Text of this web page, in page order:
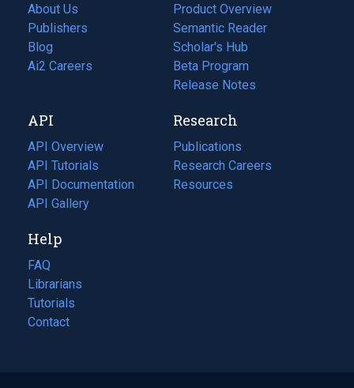
About Us
Publishers
Blog
(opens
in
tab)
Ai2 Careers
(opens
new
tab)
Product Overview
Semantic Reader
Scholar's Hub
Beta Program
Release Notes
API
API Overview
API Tutorials
API Documentation
(opens
in
new
tab)
API Gallery
Research
Publications
(opens
in
a
Research Careers
(opens
in
Resources
(opens
Help
FAQ
Librarians
Tutorials
Contact